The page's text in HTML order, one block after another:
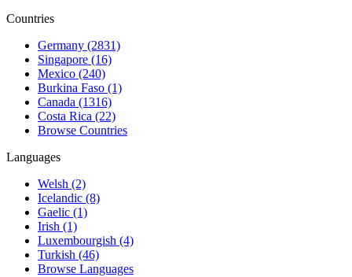
Countries
Germany (2831)
Singapore (16)
Mexico (240)
Burkina Faso (1)
Canada (1316)
Costa Rica (22)
Browse Countries
Languages
Welsh (2)
Icelandic (8)
Gaelic (1)
Irish (1)
Luxembourgish (4)
Turkish (46)
Browse Languages